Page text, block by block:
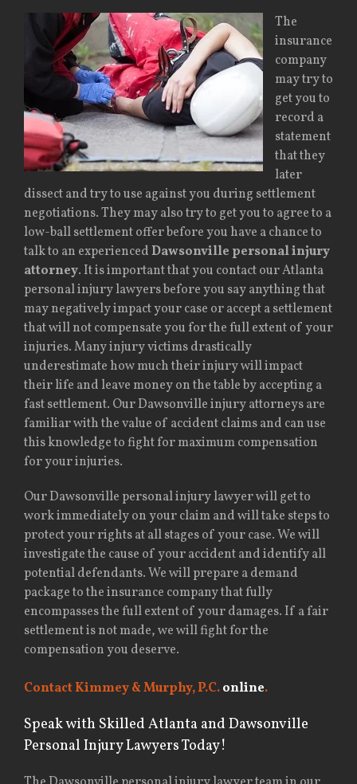
The
insurance
company
may try to
get you to
record a
statement
that they
later
dissect and try to use against you during settlement
negotiations. They may also try to get you to agree to a
low-ball settlement offer before you have a chance to
talk to an experienced Dawsonville personal injury
attorney. It is important that you contact our Atlanta
personal injury lawyers before you say anything that
may negatively impact your case or accept a settlement
that will not compensate you for the full extent of your
injuries. Many injury victims drastically
underestimate how much their injury will impact
their life and leave money on the table by accepting a
fast settlement. Our Dawsonville injury attorneys are
familiar with the value of accident claims and can use
this knowledge to fight for maximum compensation
for your injuries.
Our Dawsonville personal injury lawyer will get to
work immediately on your claim and will take steps to
protect your rights at all stages of your case. We will
investigate the cause of your accident and identify all
potential defendants. We will prepare a demand
package to the insurance company that fully
encompasses the full extent of your damages. If a fair
settlement is not made, we will fight for the
compensation you deserve.
Contact Kimmey & Murphy, P.C.online.
Speak with Skilled Atlanta and Dawsonville
Personal Injury Lawyers Today!